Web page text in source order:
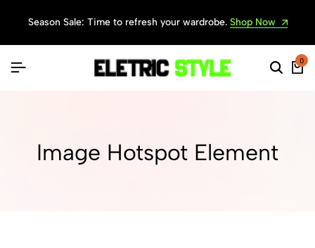
Season Sale: Time to refresh your wardrobe. Shop Now
0
Image Hotspot Element